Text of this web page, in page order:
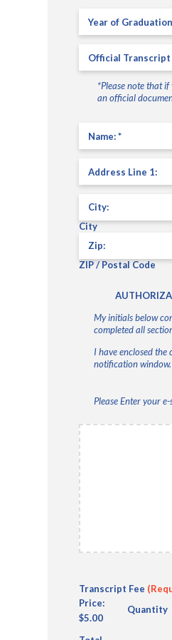
graduation
year
of
attendance:
Transcript
will
delivered
*Please note that
an official
Line
1
City
ZIP / Postal Code
My initials below
completed all
I have enclosed
notification
Please Enter your
Initials(Required)
Transcript Fee
Price:
$5.00
Quantity